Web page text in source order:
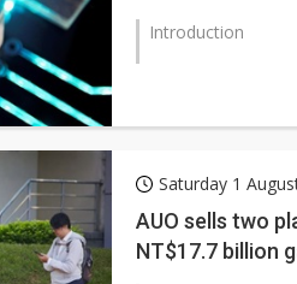
restructuring,
Introduction
Saturday 1
AUO sells two
NT$17.7 billion